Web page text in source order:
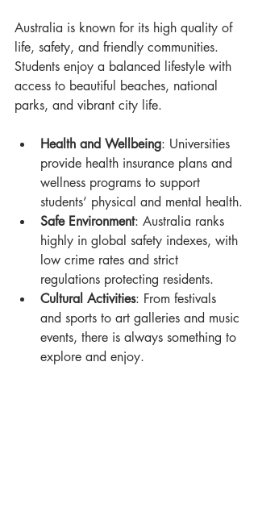
Australia is known for its high quality of
life, safety, and friendly communities.
Students enjoy a balanced lifestyle with
access to beautiful beaches, national
parks, and vibrant city life.
Health and Wellbeing: Universities
provide health insurance plans and
wellness programs to support
students’ physical and mental health.
Safe Environment: Australia ranks
highly in global safety indexes, with
low crime rates and strict
regulations protecting residents.
Cultural Activities: From festivals
and sports to art galleries and music
events, there is always something to
explore and enjoy.